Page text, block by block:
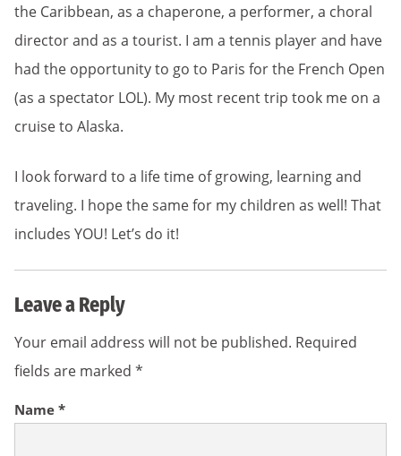
the Caribbean, as a chaperone, a performer, a choral
director and as a tourist. I am a tennis player and have
had the opportunity to go to Paris for the French Open
(as a spectator LOL). My most recent trip took me on a
cruise to Alaska.
I look forward to a life time of growing, learning and
traveling. I hope the same for my children as well! That
includes YOU! Let’s do it!
Leave a Reply
Your email address will not be published. Required
fields are marked *
Name *